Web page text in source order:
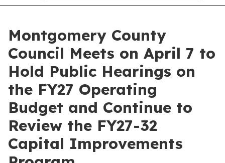
Montgomery County
Council Meets on April 7 to
Hold Public Hearings on
the FY27 Operating
Budget and Continue to
Review the FY27-32
Capital Improvements